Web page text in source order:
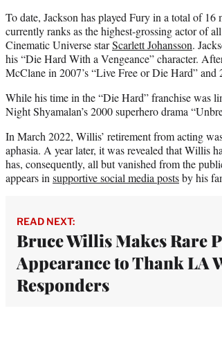
To date, Jackson has played Fury in a total of
currently ranks as the highest-grossing actor of
Cinematic Universe starScarlett Johansson.
his “Die Hard With a Vengeance” character.
McClane in 2007’s “Live Free or Die Hard”
While his time in the “Die Hard” franchise was
Night Shyamalan’s 2000 superhero drama
In March 2022, Willis’ retirement from acting
aphasia. A year later, it was revealed that Willis
has, consequently, all but vanished from the
appears in supportive social media postsby his
READ NEXT:
Bruce Willis Makes Rare
Appearance to Thank LA
Responders